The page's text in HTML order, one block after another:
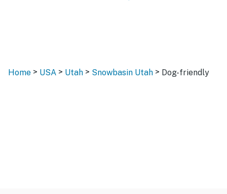
Home > USA > Utah > Snowbasin Utah > Dog-friendly